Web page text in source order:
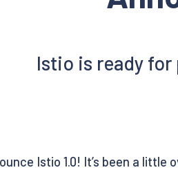
Istio is ready
Istio 1.0! It’s been a